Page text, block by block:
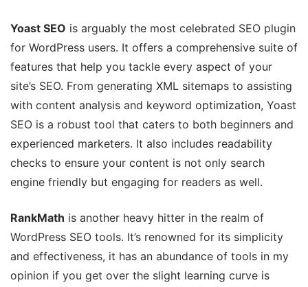
Yoast SEO is arguably the most celebrated SEO plugin
for WordPress users. It offers a comprehensive suite of
features that help you tackle every aspect of your
site’s SEO. From generating XML sitemaps to assisting
with content analysis and keyword optimization, Yoast
SEO is a robust tool that caters to both beginners and
experienced marketers. It also includes readability
checks to ensure your content is not only search
engine friendly but engaging for readers as well.
RankMath is another heavy hitter in the realm of
WordPress SEO tools. It’s renowned for its simplicity
and effectiveness, it has an abundance of tools in my
opinion if you get over the slight learning curve is